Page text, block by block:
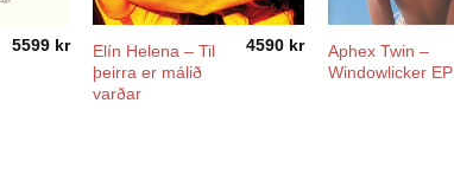
5599 kr
Elín Helena ‎– Til
þeirra er málið
varðar
4590 kr
Aphex Twin –
Windowlicker EP